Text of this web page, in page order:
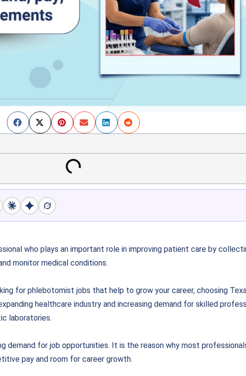
who plays an important role in improving patient care by
monitor medical conditions.
for phlebotomist jobs that help to grow your career, choosing
healthcare industry and increasing demand for skilled
laboratories.
demand for job opportunities. It is the reason why most
pay and room for career growth.